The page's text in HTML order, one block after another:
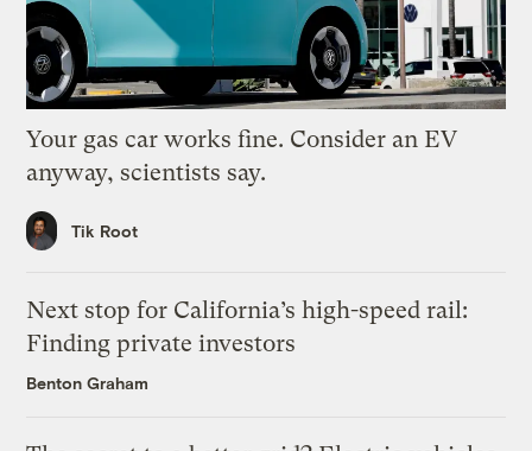
Your gas car works fine. Consider an EV
anyway, scientists say.
Tik Root
Next stop for California’s high-speed rail:
Finding private investors
Benton Graham